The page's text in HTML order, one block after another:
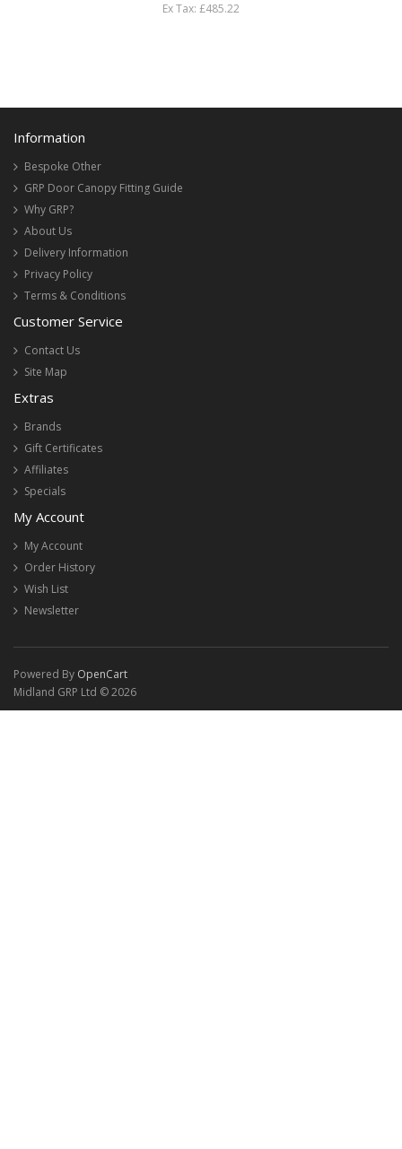
Ex Tax: £485.22
Information
Bespoke Other
GRP Door Canopy Fitting Guide
Why GRP?
About Us
Delivery Information
Privacy Policy
Terms & Conditions
Customer Service
Contact Us
Site Map
Extras
Brands
Gift Certificates
Affiliates
Specials
My Account
My Account
Order History
Wish List
Newsletter
Powered By OpenCart
Midland GRP Ltd © 2026